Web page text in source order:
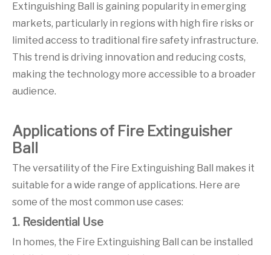
Extinguishing Ball is gaining popularity in emerging
markets, particularly in regions with high fire risks or
limited access to traditional fire safety infrastructure.
This trend is driving innovation and reducing costs,
making the technology more accessible to a broader
audience.
Applications of Fire Extinguisher
Ball
The versatility of the Fire Extinguishing Ball makes it
suitable for a wide range of applications. Here are
some of the most common use cases:
1. Residential Use
In homes, the Fire Extinguishing Ball can be installed